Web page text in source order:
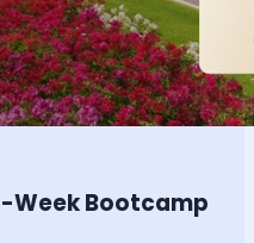
Week Bootcamp